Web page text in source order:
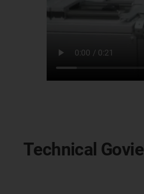
Technical Govie